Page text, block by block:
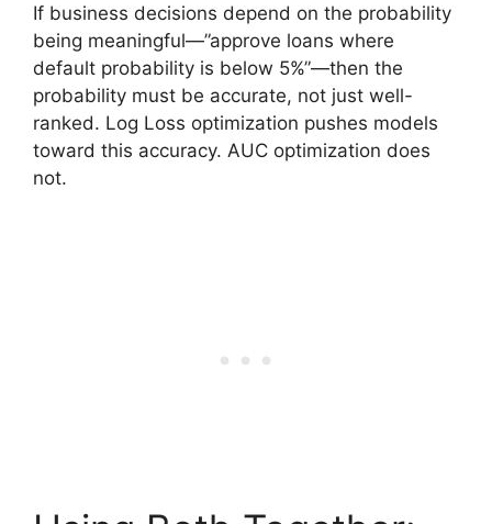
If business decisions depend on the probability
being meaningful—”approve loans where
default probability is below 5%”—then the
probability must be accurate, not just well-
ranked. Log Loss optimization pushes models
toward this accuracy. AUC optimization does
not.